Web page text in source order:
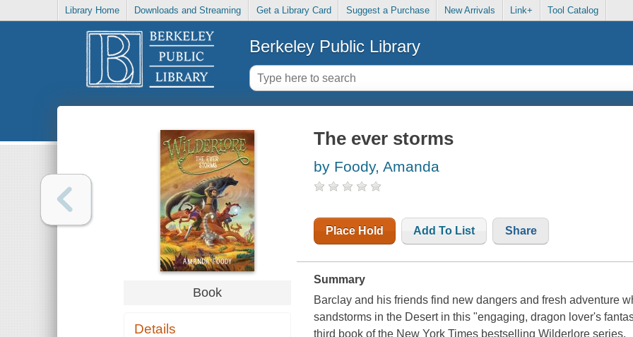
Library Home Downloads and Streaming Get a Library Card Suggest a Purchase New Arrivals Link+ Tool Catalog
Berkeley Public Library
Book
Details
The ever storms
by Foody, Amanda
Place Hold Add To List Share
Summary
Barclay and his friends find new dangers and fresh adventure
sandstorms in the Desert in this "engaging, dragon lover's
third book of the New York Times bestselling Wilderlore series.